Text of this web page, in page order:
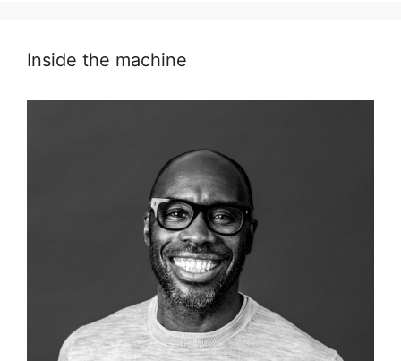
Inside the machine